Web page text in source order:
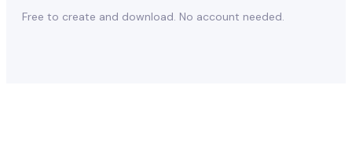
Free to create and download. No account needed.